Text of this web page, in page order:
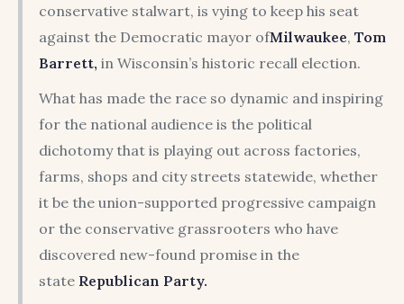
conservative stalwart, is vying to keep his seat
against the Democratic mayor ofMilwaukee, Tom
Barrett, in Wisconsin’s historic recall election.
What has made the race so dynamic and inspiring
for the national audience is the political
dichotomy that is playing out across factories,
farms, shops and city streets statewide, whether
it be the union-supported progressive campaign
or the conservative grassrooters who have
discovered new-found promise in the
state Republican Party.